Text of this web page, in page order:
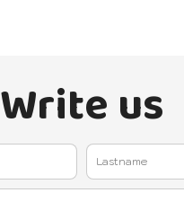
Write us